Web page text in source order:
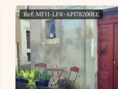
Ref: MFH-LFR-AP178200EE